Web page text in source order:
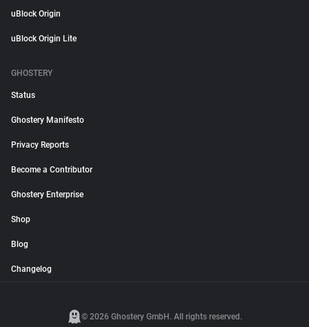
uBlock Origin
uBlock Origin Lite
GHOSTERY
Status
Ghostery Manifesto
Privacy Reports
Become a Contributor
Ghostery Enterprise
Shop
Blog
Changelog
© 2026 Ghostery GmbH. All rights reserved.